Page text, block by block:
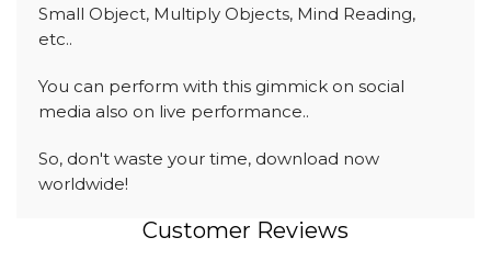
Small Object, Multiply Objects, Mind Reading,
etc..
You can perform with this gimmick on social
media also on live performance..
So, don't waste your time, download now
worldwide!
Customer Reviews